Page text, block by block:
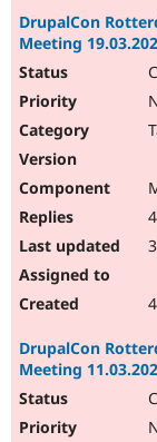
DrupalCon
Meeting
4
DrupalCon
Meeting